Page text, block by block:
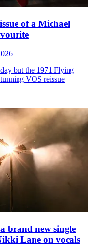
of a Michael
but the 1971 Flying
VOS reissue
brand new single
Lane on vocals